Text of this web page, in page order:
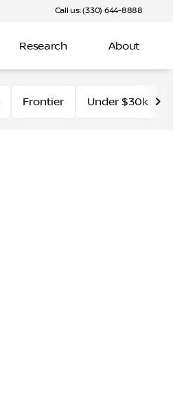
Call us: (330) 644-8888
Research About
Frontier Under $30k